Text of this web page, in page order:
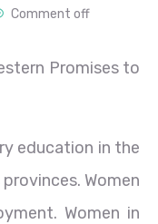
Comment off
Promises to
education in the
provinces. Women
Women in